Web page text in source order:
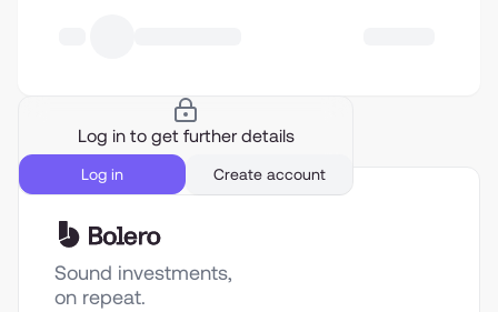
Log in to get further details
Log in Create account
Sound investments,
on repeat.